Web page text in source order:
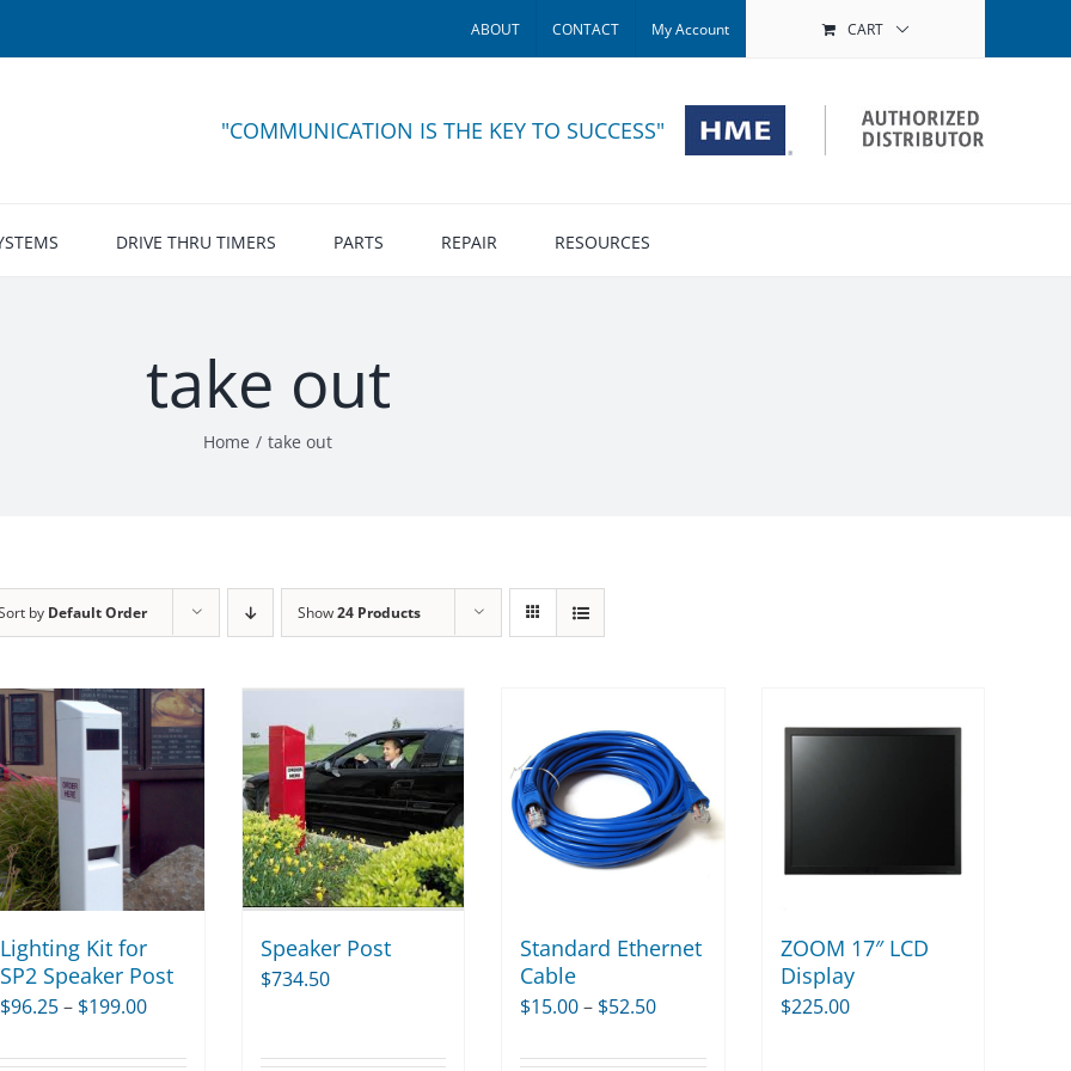
ABOUT CONTACT My Account CART
"COMMUNICATION IS THE KEY TO SUCCESS"
DRIVE THRU TIMERS PARTS REPAIR RESOURCES
take out
Home take out
by Default Order Show24 Products
Lighting Kit for
SP2 Speaker Post
$96.25– $199.00Price
Speaker Post
$734.50
Standard Ethernet
Cable
$15.00– $52.50Price
ZOOM 17″ LCD
Display
$225.00